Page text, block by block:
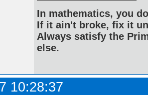
In mathematics, you
If it ain't broke, fix it
Always satisfy the
else.
10:28:37